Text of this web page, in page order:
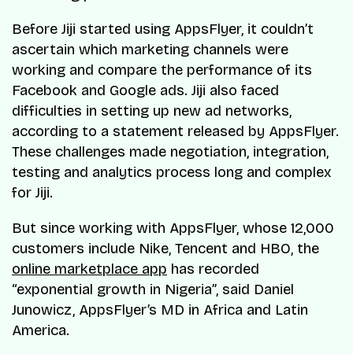
Before Jiji started using AppsFlyer, it couldn’t
ascertain which marketing channels were
working and compare the performance of its
Facebook and Google ads. Jiji also faced
difficulties in setting up new ad networks,
according to a statement released by AppsFlyer.
These challenges made negotiation, integration,
testing and analytics process long and complex
for Jiji.
But since working with AppsFlyer, whose 12,000
customers include Nike, Tencent and HBO, the
online marketplace app has recorded
“exponential growth in Nigeria”, said Daniel
Junowicz, AppsFlyer’s MD in Africa and Latin
America.